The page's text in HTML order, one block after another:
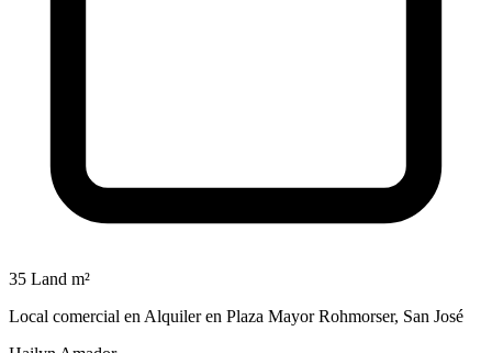
35 Land m²
Local comercial en Alquiler en Plaza Mayor Rohmorser, San José